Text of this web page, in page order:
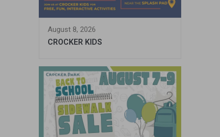
August 8, 2026
CROCKER KIDS